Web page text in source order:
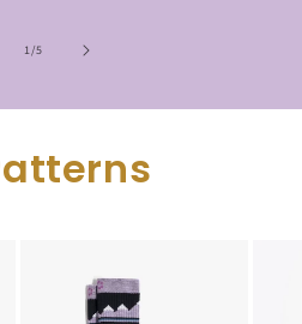
1/of
5